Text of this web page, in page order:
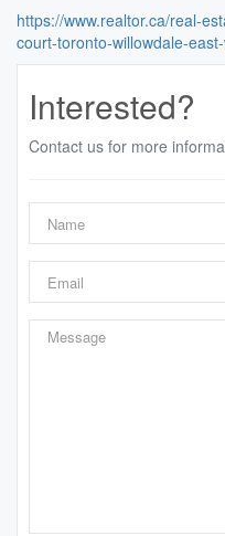
https://www.realtor.ca/real-
court-toronto-willowdale-
Interested?
Contact us for more